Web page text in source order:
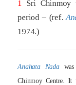
1 Sri Chinmoy
period – (ref.
1974.)
Anahata Nadawas
Chinmoy Centre. It